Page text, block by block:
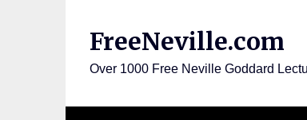
FreeNeville.com
Over 1000 Free Neville Goddard